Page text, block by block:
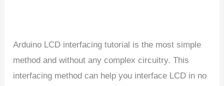
Arduino LCD interfacing tutorial is the most simple
method and without any complex circuitry. This
interfacing method can help you interface LCD in no